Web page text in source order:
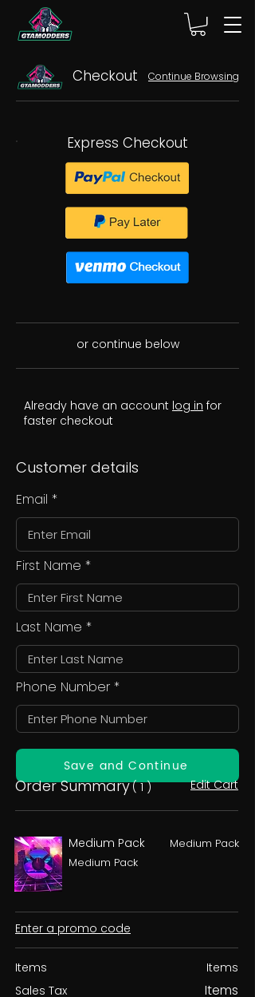
Checkout Continue Browsing
Express Checkout
or continue below
Already have an account log in for
faster checkout
Customer details
Email
First Name
Last Name
Phone Number
Save and Continue
Order Summary( 1 ) Edit Cart
Medium Pack
Medium Pack
Medium Pack
Enter a promo code
Items
Sales Tax
Items
Items